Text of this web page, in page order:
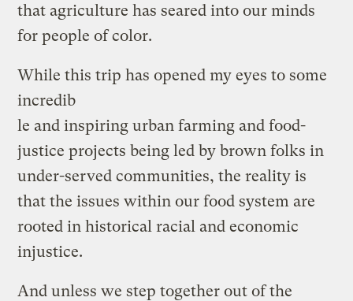
that agriculture has seared into our minds
for people of color.
While this trip has opened my eyes to some
incredib
le and inspiring urban farming and food-
justice projects being led by brown folks in
under-served communities, the reality is
that the issues within our food system are
rooted in historical racial and economic
injustice.
And unless we step together out of the